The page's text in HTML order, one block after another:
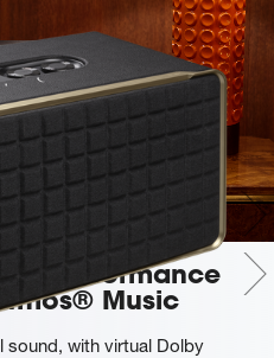
performance
Music
sound, with virtual Dolby